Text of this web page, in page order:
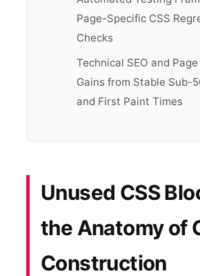
Page-Specific CSS
Checks
Technical SEO and
Gains from Stable Sub-
and First Paint Times
Unused CSS
the Anatomy of
Construction